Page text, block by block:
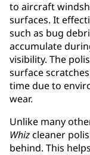
to aircraft
surfaces. It
such as bug
accumulate
visibility. The
surface
time due to
wear.
Unlike many
Whizcleaner
behind. This